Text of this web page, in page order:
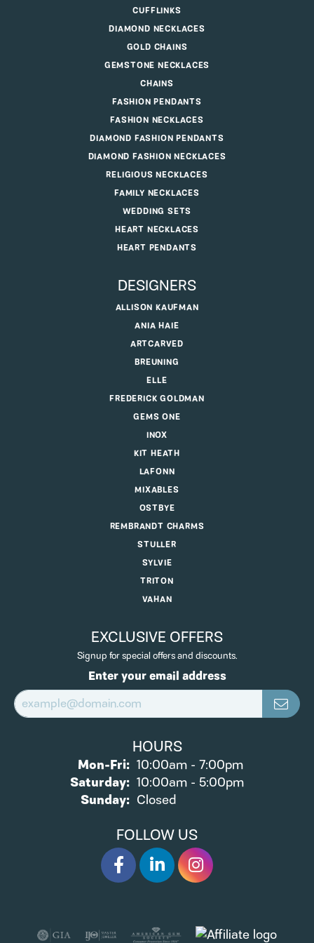
CUFFLINKS
DIAMOND NECKLACES
GOLD CHAINS
GEMSTONE NECKLACES
CHAINS
FASHION PENDANTS
FASHION NECKLACES
DIAMOND FASHION PENDANTS
DIAMOND FASHION NECKLACES
RELIGIOUS NECKLACES
FAMILY NECKLACES
WEDDING SETS
HEART NECKLACES
HEART PENDANTS
DESIGNERS
ALLISON KAUFMAN
ANIA HAIE
ARTCARVED
BREUNING
ELLE
FREDERICK GOLDMAN
GEMS ONE
INOX
KIT HEATH
LAFONN
MIXABLES
OSTBYE
REMBRANDT CHARMS
STULLER
SYLVIE
TRITON
VAHAN
EXCLUSIVE OFFERS
Signup for special offers and discounts.
Enter your email address
HOURS
Mon-Fri:Monday - Friday:
10:00am - 7:00pm
Saturday: 10:00am - 5:00pm
Sunday: Closed
FOLLOW US